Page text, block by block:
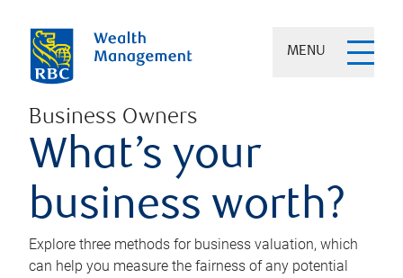
MENU
Business Owners
What’s your
business worth?
Explore three methods for business valuation, which
can help you measure the fairness of any potential